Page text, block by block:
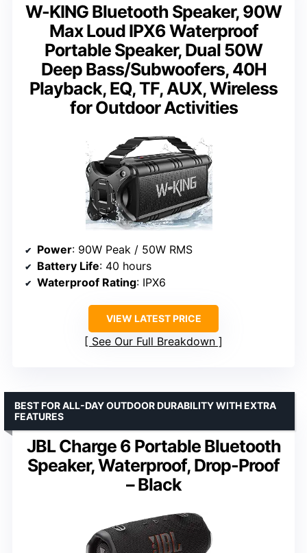
W-KING Bluetooth Speaker, 90W
Max Loud IPX6 Waterproof
Portable Speaker, Dual 50W
Deep Bass/Subwoofers, 40H
Playback, EQ, TF, AUX, Wireless
for Outdoor Activities
Power: 90W Peak / 50W RMS
Battery Life: 40 hours
Waterproof Rating: IPX6
VIEW LATEST PRICE
See Our Full Breakdown
JBL Charge 6 Portable Bluetooth
Speaker, Waterproof, Drop-Proof
– Black
BEST FOR ALL-DAY OUTDOOR DURABILITY WITH EXTRA
FEATURES